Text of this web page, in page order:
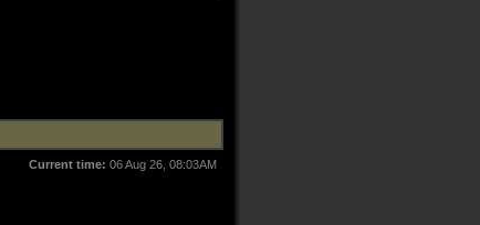
Current time: 06 Aug 26, 08:03AM